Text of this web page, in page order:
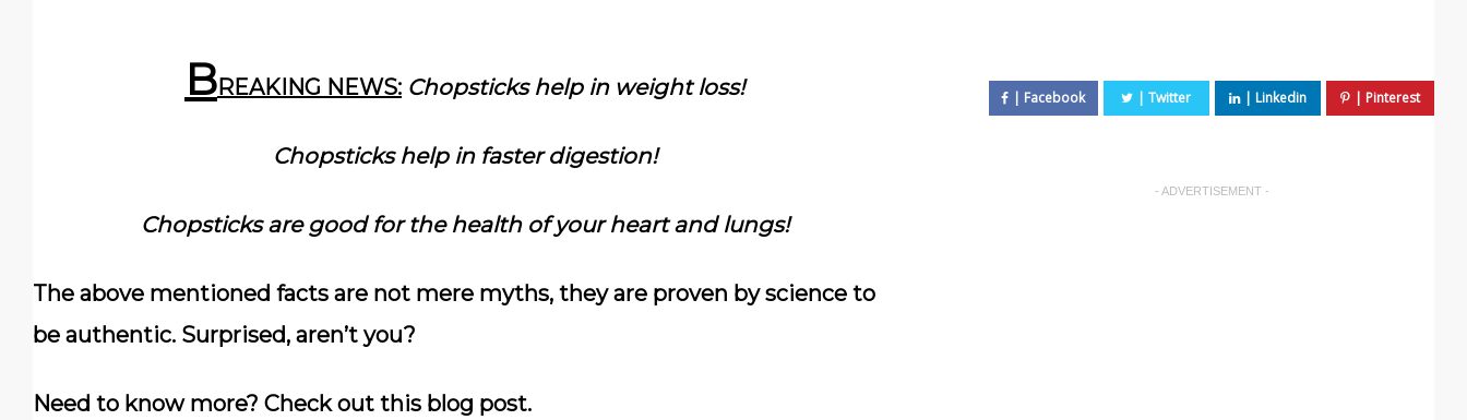
BREAKING NEWS: Chopsticks help in weight loss!
Chopsticks help in faster digestion!
Chopsticks are good for the health of your heart and lungs!
The above mentioned facts are not mere myths, they are proven by science to
be authentic. Surprised, aren’t you?
Need to know more? Check out this blog post.
- ADVERTISEMENT -